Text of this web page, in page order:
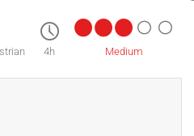
4h Medium